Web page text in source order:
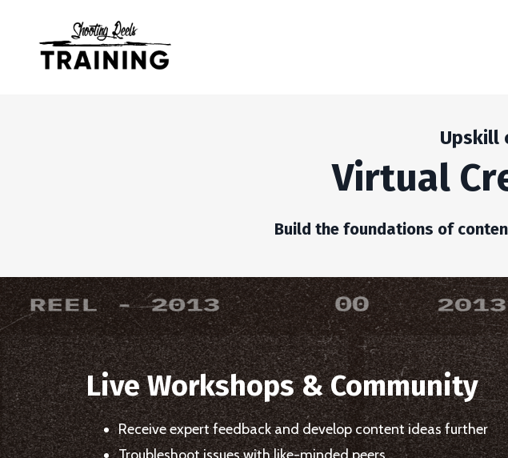
Upskill
Virtual
Build the foundations of
Live Workshops & Community
Receive expert feedback and develop content ideas further